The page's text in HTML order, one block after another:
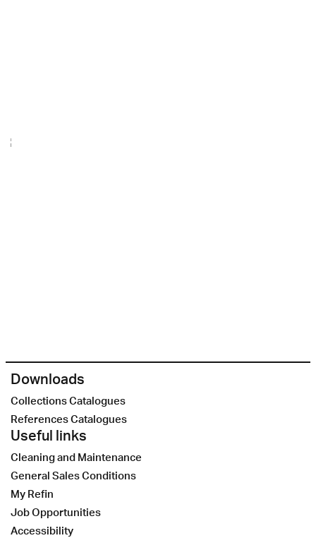
Downloads
Collections Catalogues
References Catalogues
Useful links
Cleaning and Maintenance
General Sales Conditions
My Refin
Job Opportunities
Accessibility